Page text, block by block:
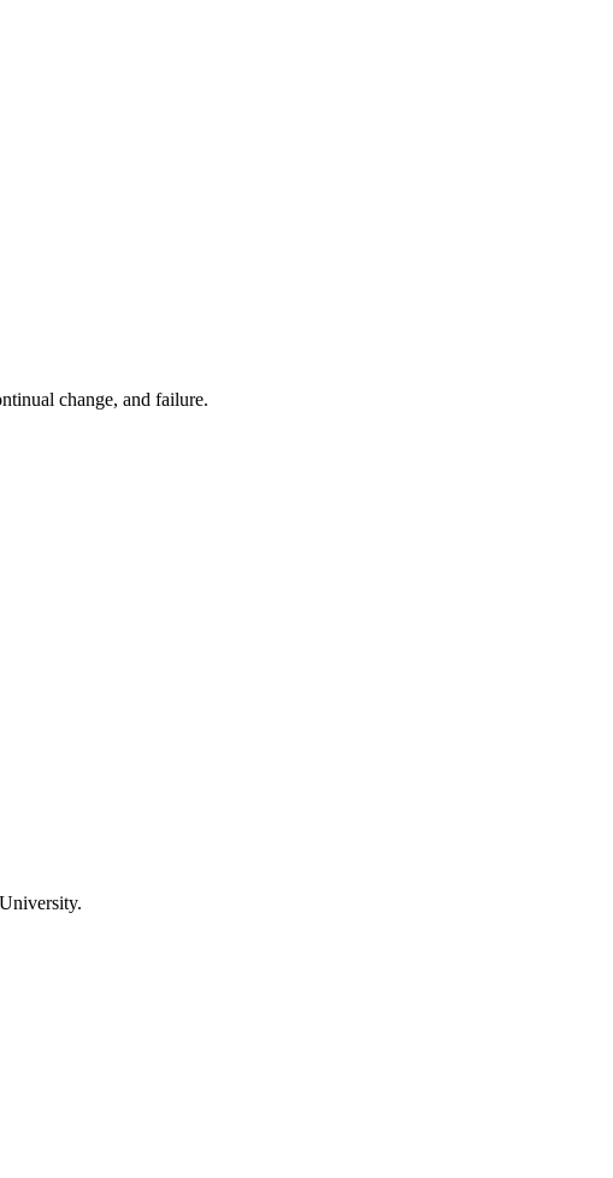
change, and failure.